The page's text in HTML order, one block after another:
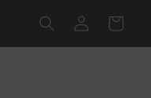
Log
in
Cart